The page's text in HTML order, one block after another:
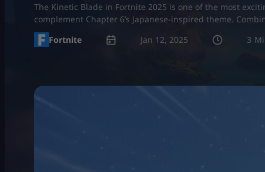
The Kinetic Blade in Fortnite 2025 is one of the most
complement Chapter 6’s Japanese-inspired theme.
Fortnite
Jan 12, 2025 3